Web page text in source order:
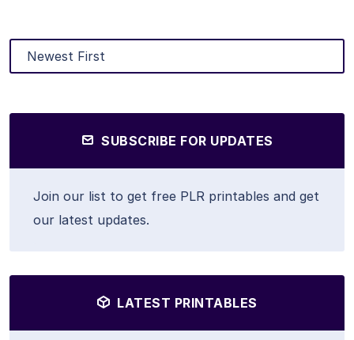
SUBSCRIBE FOR UPDATES
Join our list to get free PLR printables and get
our latest updates.
LATEST PRINTABLES